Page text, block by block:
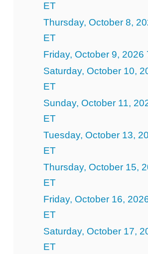
ET
Thursday, October 8,
ET
Friday, October 9, 2026
Saturday, October 10,
ET
Sunday, October 11,
ET
Tuesday, October 13,
ET
Thursday, October 15,
ET
Friday, October 16,
ET
Saturday, October 17,
ET